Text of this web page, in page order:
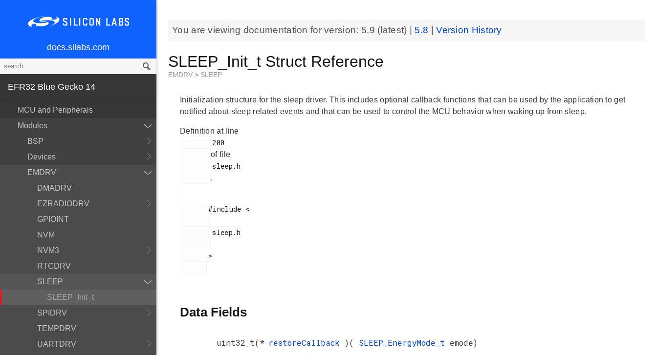
docs.silabs.com
EFR32 Blue Gecko 14
MCU and Peripherals
Modules
BSP
Devices
EMDRV
DMADRV
EZRADIODRV
GPIOINT
NVM
NVM3
RTCDRV
SLEEP
SLEEP_Init_t
SPIDRV
TEMPDRV
UARTDRV
You are viewing documentation for version: 5.9 (latest) | 5.8 |Version History
SLEEP_Init_t Struct Reference
EMDRV > SLEEP
Initialization structure for the sleep driver. This includes optional callback functions that can be used by the application to get
notified about sleep related events and that can be used to control the MCU behavior when waking up from sleep.
Definition at line
of file
        sleep.h
.
       #include <
        sleep.h
Data Fields
uint32_t(* restoreCallback )( SLEEP_EnergyMode_t emode)